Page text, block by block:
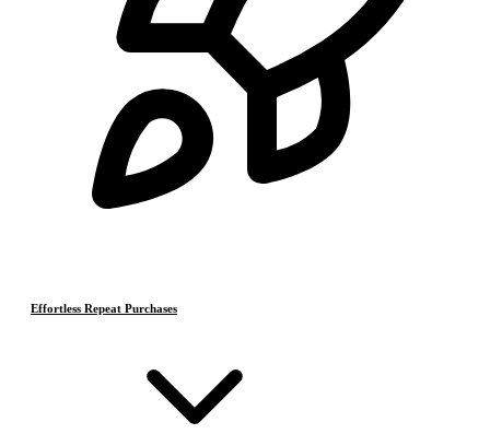
Effortless Repeat Purchases